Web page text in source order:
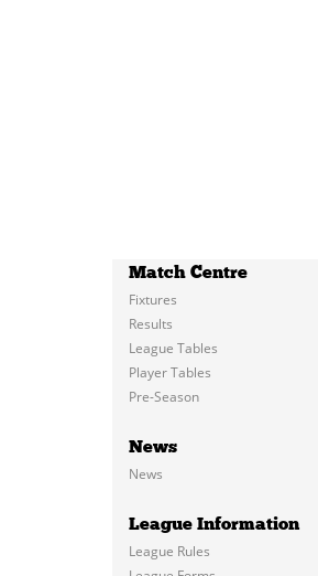
Match Centre
Fixtures
Results
League Tables
Player Tables
Pre-Season
News
News
League Information
League Rules